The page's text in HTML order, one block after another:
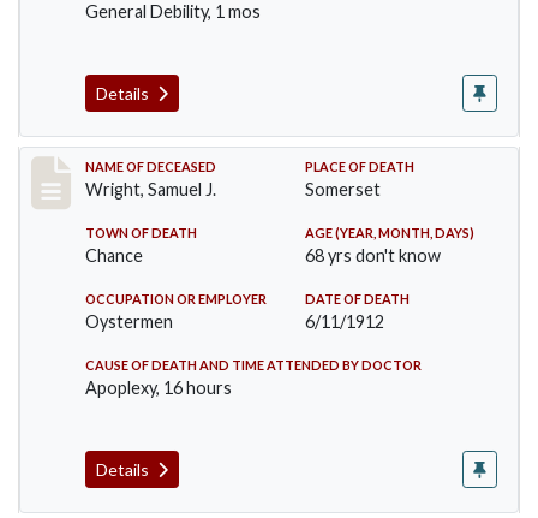
General Debility, 1 mos
Details
Record #849
NAME OF DECEASED
Wright, Samuel J.
PLACE OF DEATH
Somerset
TOWN OF DEATH
Chance
AGE (YEAR, MONTH, DAYS)
68 yrs don't know
OCCUPATION OR EMPLOYER
Oystermen
DATE OF DEATH
6/11/1912
CAUSE OF DEATH AND TIME ATTENDED BY DOCTOR
Apoplexy, 16 hours
Details